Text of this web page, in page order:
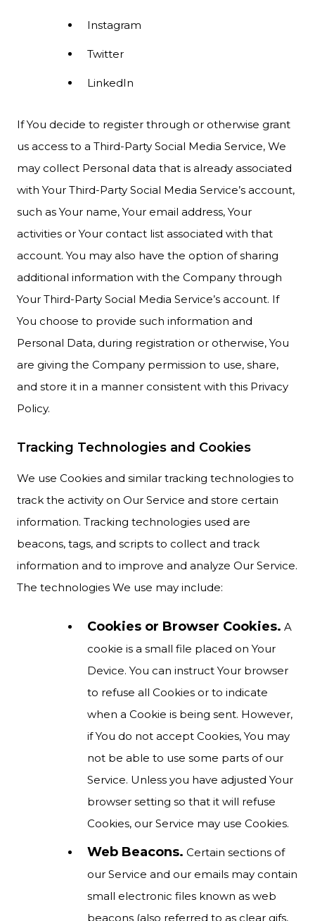
Instagram
Twitter
LinkedIn
If You decide to register through or otherwise grant
us access to a Third-Party Social Media Service, We
may collect Personal data that is already associated
with Your Third-Party Social Media Service’s account,
such as Your name, Your email address, Your
activities or Your contact list associated with that
account. You may also have the option of sharing
additional information with the Company through
Your Third-Party Social Media Service’s account. If
You choose to provide such information and
Personal Data, during registration or otherwise, You
are giving the Company permission to use, share,
and store it in a manner consistent with this Privacy
Policy.
Tracking Technologies and Cookies
We use Cookies and similar tracking technologies to
track the activity on Our Service and store certain
information. Tracking technologies used are
beacons, tags, and scripts to collect and track
information and to improve and analyze Our Service.
The technologies We use may include:
Cookies or Browser Cookies. A
cookie is a small file placed on Your
Device. You can instruct Your browser
to refuse all Cookies or to indicate
when a Cookie is being sent. However,
if You do not accept Cookies, You may
not be able to use some parts of our
Service. Unless you have adjusted Your
browser setting so that it will refuse
Cookies, our Service may use Cookies.
Web Beacons. Certain sections of
our Service and our emails may contain
small electronic files known as web
beacons (also referred to as clear gifs,